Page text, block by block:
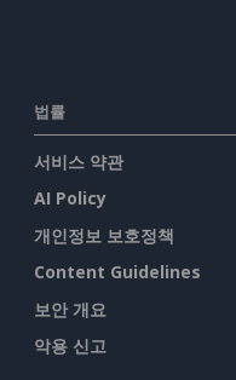
법률
서비스 약관
AI Policy
개인정보 보호정책
Content Guidelines
보안 개요
악용 신고